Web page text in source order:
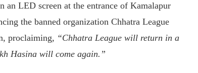
an LED screen at the entrance of Kamalapur
the banned organization Chhatra League
proclaiming, “Chhatra League will return in a
Hasina will come again.”